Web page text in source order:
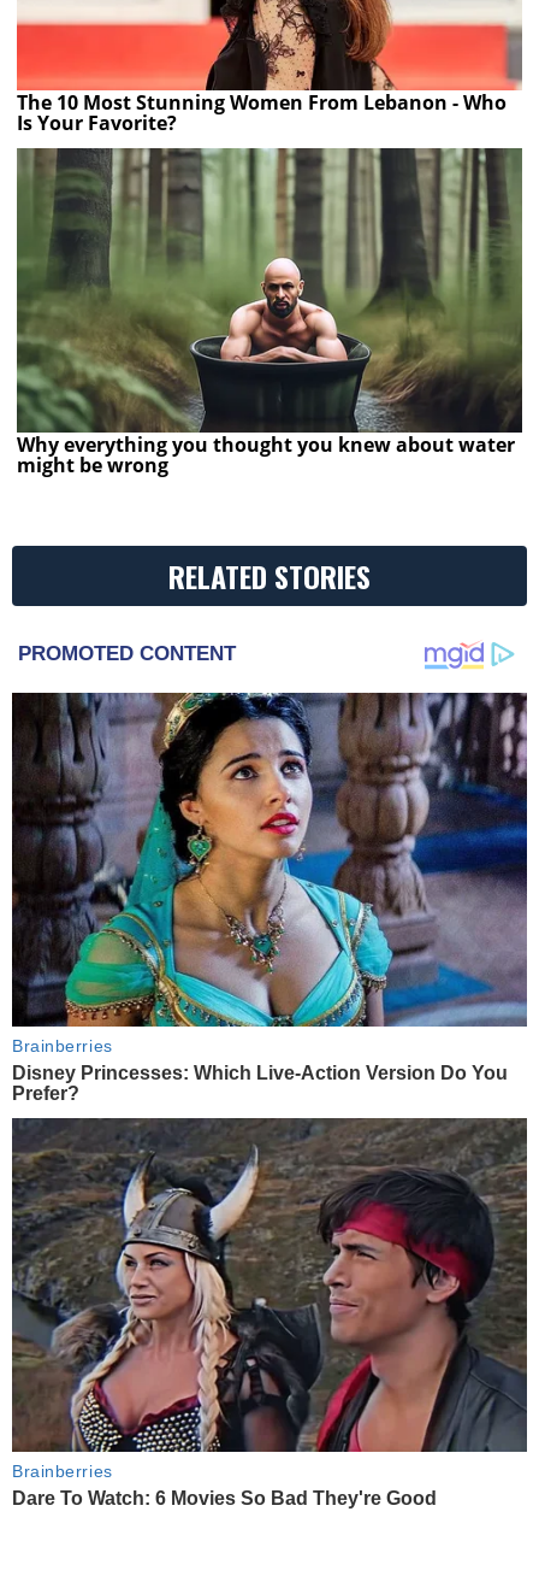
The 10 Most Stunning Women From Lebanon - Who
Is Your Favorite?
Why everything you thought you knew about water
might be wrong
RELATED STORIES
PROMOTED CONTENT
Brainberries
Disney Princesses: Which Live-Action Version Do You
Prefer?
Brainberries
Dare To Watch: 6 Movies So Bad They're Good